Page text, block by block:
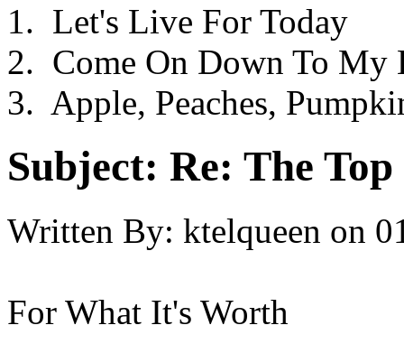
1. Let's Live For Today
2. Come On Down To My
3. Apple, Peaches,
Subject: Re: The
Written By: ktelqueen on
For What It's Worth